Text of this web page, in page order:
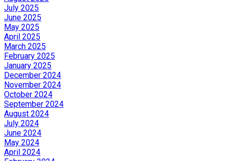
July 2025
June 2025
May 2025
April 2025
March 2025
February 2025
January 2025
December 2024
November 2024
October 2024
September 2024
August 2024
July 2024
June 2024
May 2024
April 2024